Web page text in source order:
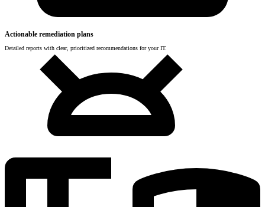
Actionable remediation plans
Detailed reports with clear, prioritized recommendations for your IT.